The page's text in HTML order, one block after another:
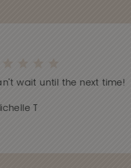
wait until the next time!
T